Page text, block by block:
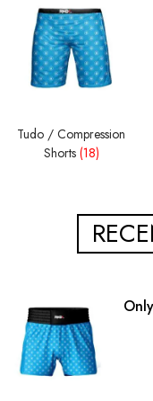
Tudo / Compression
Shorts (18)